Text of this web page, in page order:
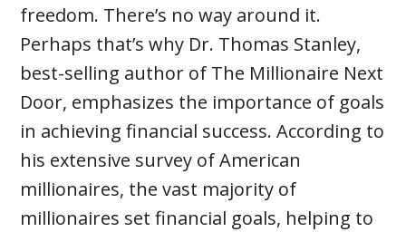
freedom. There’s no way around it.
Perhaps that’s why Dr. Thomas Stanley,
best-selling author of The Millionaire Next
Door, emphasizes the importance of goals
in achieving financial success. According to
his extensive survey of American
millionaires, the vast majority of
millionaires set financial goals, helping to